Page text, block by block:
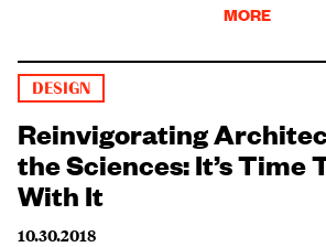
MORE
DESIGN
Reinvigorating
the Sciences: It’s Time
With It
10.30.2018